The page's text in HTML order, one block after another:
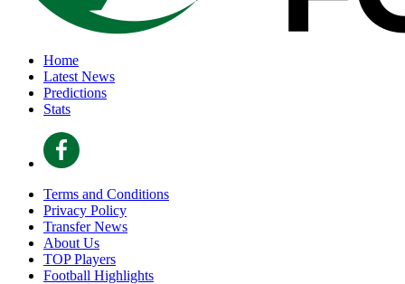
Home
Latest News
Predictions
Stats
Terms and Conditions
Privacy Policy
Transfer News
About Us
TOP Players
Football Highlights